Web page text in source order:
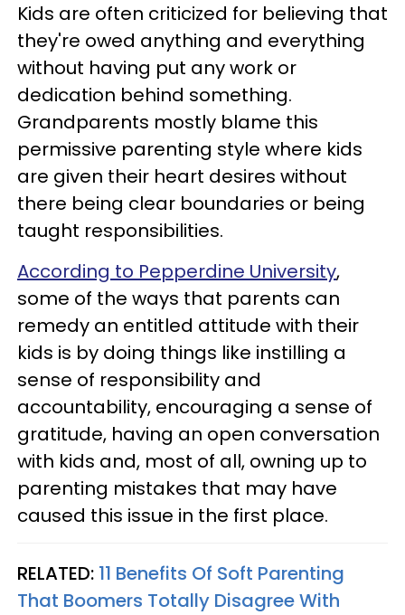
Kids are often criticized for believing that
they're owed anything and everything
without having put any work or
dedication behind something.
Grandparents mostly blame this
permissive parenting style where kids
are given their heart desires without
there being clear boundaries or being
taught responsibilities.
According to Pepperdine University,
some of the ways that parents can
remedy an entitled attitude with their
kids is by doing things like instilling a
sense of responsibility and
accountability, encouraging a sense of
gratitude, having an open conversation
with kids and, most of all, owning up to
parenting mistakes that may have
caused this issue in the first place.
RELATED: 11 Benefits Of Soft Parenting
That Boomers Totally Disagree With